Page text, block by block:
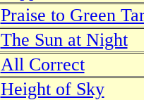
Praise to Green
The Sun at Night
All Correct
Height of Sky